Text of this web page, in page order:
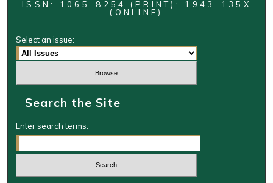
ISSN: 1065-8254 (PRINT); 1943-135X
(ONLINE)
Select an issue:
Search the Site
Enter search terms: